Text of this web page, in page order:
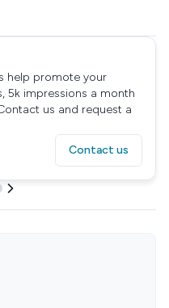
help promote your
5k impressions a month
us and request a
Contact us